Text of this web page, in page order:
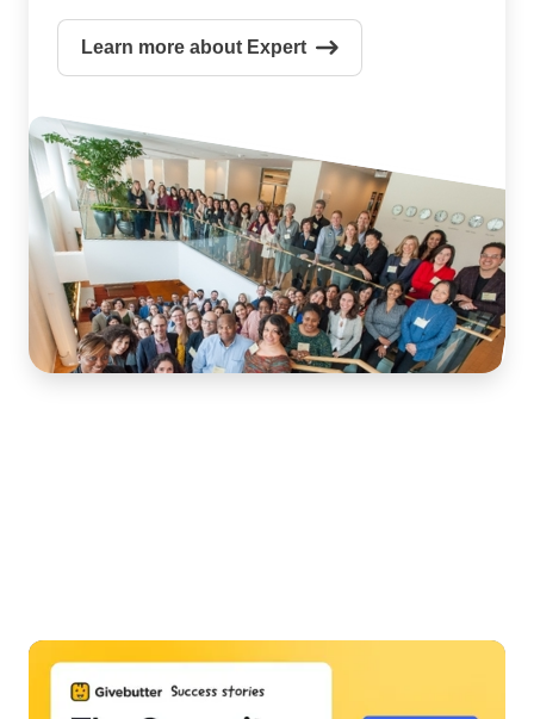
Learn more about Expert
Slide 3 of 7.